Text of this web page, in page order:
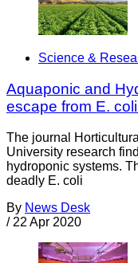
Science &
Aquaponic and
escape from E.
The journal
University research
hydroponic systems.
deadly E. coli
By News Desk
/ 22 Apr 2020